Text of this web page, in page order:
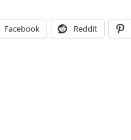
Facebook Reddit